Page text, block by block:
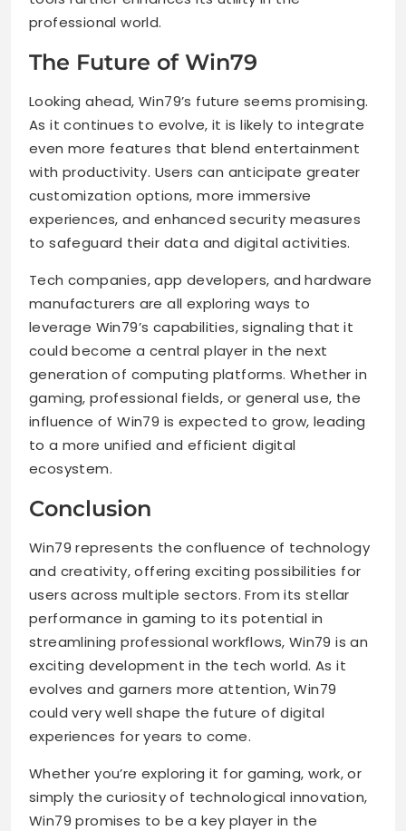
professional world.
The Future of Win79
Looking ahead, Win79’s future seems promising.
As it continues to evolve, it is likely to integrate
even more features that blend entertainment
with productivity. Users can anticipate greater
customization options, more immersive
experiences, and enhanced security measures
to safeguard their data and digital activities.
Tech companies, app developers, and hardware
manufacturers are all exploring ways to
leverage Win79’s capabilities, signaling that it
could become a central player in the next
generation of computing platforms. Whether in
gaming, professional fields, or general use, the
influence of Win79 is expected to grow, leading
to a more unified and efficient digital
ecosystem.
Conclusion
Win79 represents the confluence of technology
and creativity, offering exciting possibilities for
users across multiple sectors. From its stellar
performance in gaming to its potential in
streamlining professional workflows, Win79 is an
exciting development in the tech world. As it
evolves and garners more attention, Win79
could very well shape the future of digital
experiences for years to come.
Whether you’re exploring it for gaming, work, or
simply the curiosity of technological innovation,
Win79 promises to be a key player in the